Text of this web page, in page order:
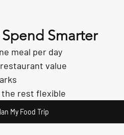
Smarter
meal per day
value
the rest flexible
My Food Trip